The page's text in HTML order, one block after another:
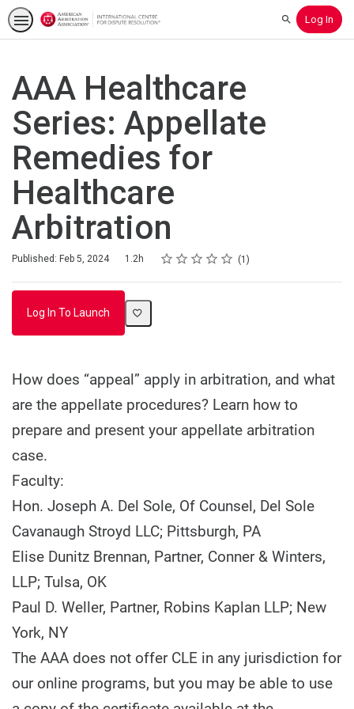
SearchLog In
AAA Healthcare
Series: Appellate
Remedies for
Healthcare
Arbitration
Published: Feb 5, 2024
Duration 1.2h Rating
1 star
2 stars
3 stars
4 stars
5 stars
Average rating: 5.0 1
1 review
Log In To Launch
How does “appeal” apply in arbitration, and what
are the appellate procedures? Learn how to
prepare and present your appellate arbitration
case.
Faculty:
Hon. Joseph A. Del Sole, Of Counsel, Del Sole
Cavanaugh Stroyd LLC; Pittsburgh, PA
Elise Dunitz Brennan, Partner, Conner & Winters,
LLP; Tulsa, OK
Paul D. Weller, Partner, Robins Kaplan LLP; New
York, NY
The AAA does not offer CLE in any jurisdiction for
our online programs, but you may be able to use